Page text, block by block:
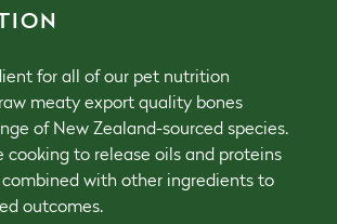
for all of our pet nutrition
meaty export quality bones
of New Zealand-sourced species.
cooking to release oils and proteins
with other ingredients to
outcomes.